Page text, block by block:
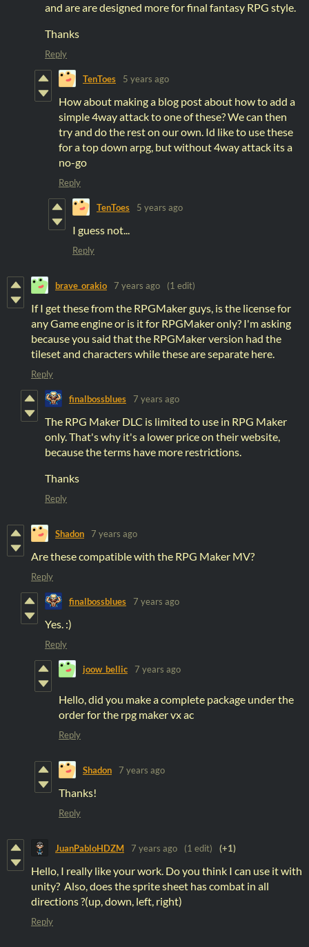
and are are designed more for final fantasy RPG style.
Thanks
Reply
TenToes 5 years ago
How about making a blog post about how to add a
simple 4way attack to one of these? We can then
try and do the rest on our own. Id like to use these
for a top down arpg, but without 4way attack its a
no-go
Reply
TenToes 5 years ago
I guess not...
Reply
brave_orakio 7 years ago (1 edit)
If I get these from the RPGMaker guys, is the license for
any Game engine or is it for RPGMaker only? I'm asking
because you said that the RPGMaker version had the
tileset and characters while these are separate here.
Reply
finalbossblues 7 years ago
The RPG Maker DLC is limited to use in RPG Maker
only. That's why it's a lower price on their website,
because the terms have more restrictions.
Thanks
Reply
Shadon 7 years ago
Are these compatible with the RPG Maker MV?
Reply
finalbossblues 7 years ago
Yes. :)
Reply
joow_bellic 7 years ago
Hello, did you make a complete package under the
order for the rpg maker vx ac
Reply
Shadon 7 years ago
Thanks!
Reply
JuanPabloHDZM 7 years ago (1 edit) (+1)
Hello, I really like your work. Do you think I can use it with
unity? Also, does the sprite sheet has combat in all
directions ?(up, down, left, right)
Reply